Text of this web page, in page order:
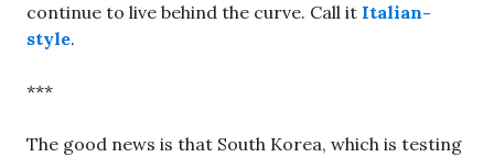
continue to live behind the curve. Call it Italian-
style.
***
The good news is that South Korea, which is testing